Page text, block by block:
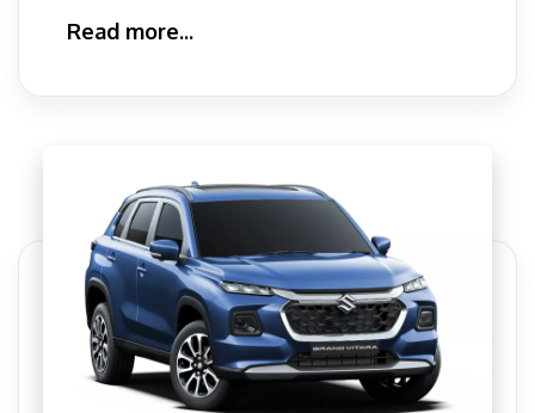
is definitely India�
Read more...